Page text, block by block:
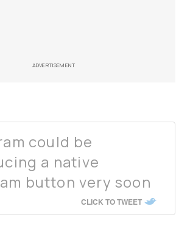
ADVERTISEMENT
could be
a native
button very soon
CLICK TO TWEET